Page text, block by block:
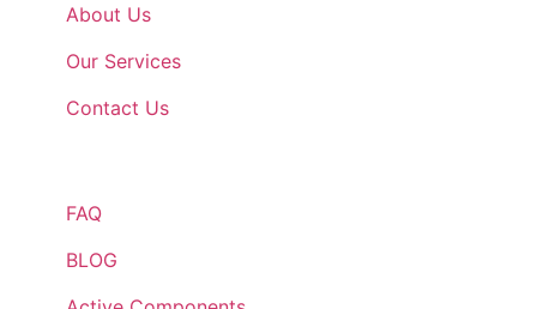
About Us
Our Services
Contact Us
FAQ
BLOG